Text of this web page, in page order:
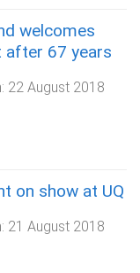
welcomes
after 67 years
22 August 2018
on show at UQ
21 August 2018